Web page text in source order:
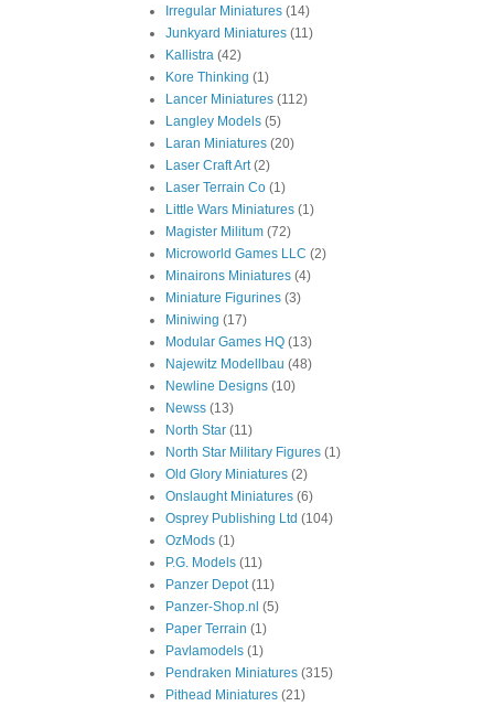
Irregular Miniatures (14)
Junkyard Miniatures (11)
Kallistra (42)
Kore Thinking (1)
Lancer Miniatures (112)
Langley Models (5)
Laran Miniatures (20)
Laser Craft Art (2)
Laser Terrain Co (1)
Little Wars Miniatures (1)
Magister Militum (72)
Microworld Games LLC (2)
Minairons Miniatures (4)
Miniature Figurines (3)
Miniwing (17)
Modular Games HQ (13)
Najewitz Modellbau (48)
Newline Designs (10)
Newss (13)
North Star (11)
North Star Military Figures (1)
Old Glory Miniatures (2)
Onslaught Miniatures (6)
Osprey Publishing Ltd (104)
OzMods (1)
P.G. Models (11)
Panzer Depot (11)
Panzer-Shop.nl (5)
Paper Terrain (1)
Pavlamodels (1)
Pendraken Miniatures (315)
Pithead Miniatures (21)